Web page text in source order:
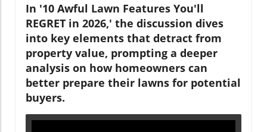
In '10 Awful Lawn Features You'll
REGRET in 2026,' the discussion dives
into key elements that detract from
property value, prompting a deeper
analysis on how homeowners can
better prepare their lawns for potential
buyers.